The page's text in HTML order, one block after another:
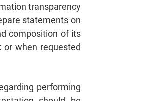
transparency
statements on
composition of its
when requested
performing